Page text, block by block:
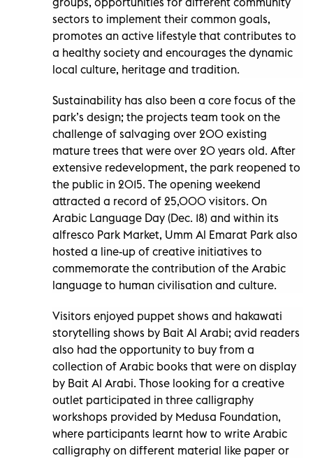
sectors to implement their common goals,
promotes an active lifestyle that contributes to
a healthy society and encourages the dynamic
local culture, heritage and tradition.
Sustainability has also been a core focus of the
park’s design; the projects team took on the
challenge of salvaging over 200 existing
mature trees that were over 20 years old. After
extensive redevelopment, the park reopened to
the public in 2015. The opening weekend
attracted a record of 25,000 visitors. On
Arabic Language Day (Dec. 18) and within its
alfresco Park Market, Umm Al Emarat Park also
hosted a line-up of creative initiatives to
commemorate the contribution of the Arabic
language to human civilisation and culture.
Visitors enjoyed puppet shows and hakawati
storytelling shows by Bait Al Arabi; avid readers
also had the opportunity to buy from a
collection of Arabic books that were on display
by Bait Al Arabi. Those looking for a creative
outlet participated in three calligraphy
workshops provided by Medusa Foundation,
where participants learnt how to write Arabic
calligraphy on different material like paper or